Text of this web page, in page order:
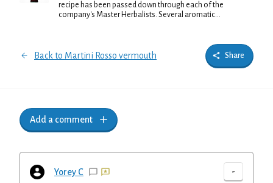
recipe has been passed down through each of the
company's Master Herbalists. Several aromatic...
Back to Martini Rosso vermouth Share
Add a comment
Yorey C -